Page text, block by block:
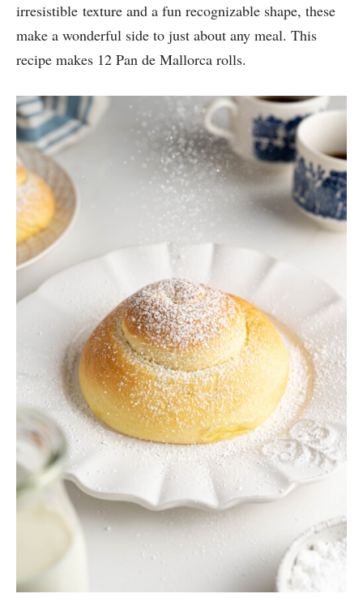
irresistible texture and a fun recognizable shape, these
make a wonderful side to just about any meal. This
recipe makes 12 Pan de Mallorca rolls.